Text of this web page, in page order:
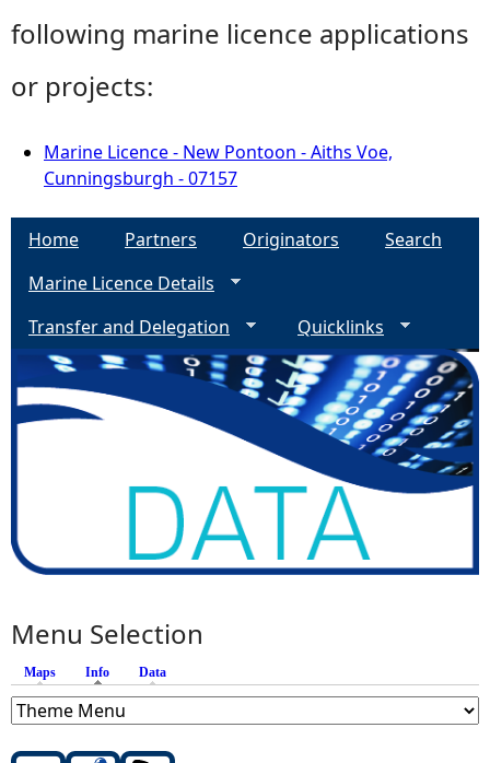
following marine licence applications
or projects:
Marine Licence - New Pontoon - Aiths Voe,
Cunningsburgh - 07157
Home Partners Originators
Search
Marine Licence Details
Transfer and Delegation
Quicklinks
Menu Selection
Maps Info (active tab)
Data